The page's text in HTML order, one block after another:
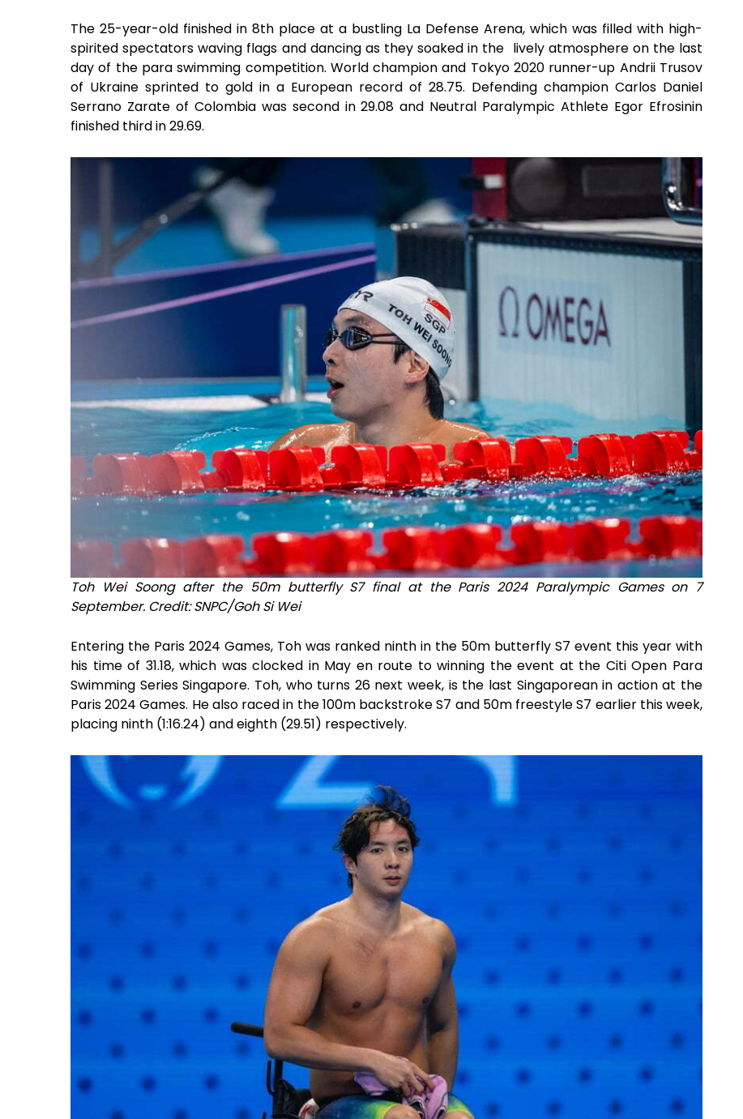
The 25-year-old finished in 8th place at a bustling La Defense Arena, which was filled with high-
spirited spectators waving flags and dancing as they soaked in the lively atmosphere on the last
day of the para swimming competition. World champion and Tokyo 2020 runner-up Andrii Trusov
of Ukraine sprinted to gold in a European record of 28.75. Defending champion Carlos Daniel
Serrano Zarate of Colombia was second in 29.08 and Neutral Paralympic Athlete Egor Efrosinin
finished third in 29.69.
Toh Wei Soong after the 50m butterfly S7 final at the Paris 2024 Paralympic Games on 7
September. Credit: SNPC/Goh Si Wei
Entering the Paris 2024 Games, Toh was ranked ninth in the 50m butterfly S7 event this year with
his time of 31.18, which was clocked in May en route to winning the event at the Citi Open Para
Swimming Series Singapore. Toh, who turns 26 next week, is the last Singaporean in action at the
Paris 2024 Games. He also raced in the 100m backstroke S7 and 50m freestyle S7 earlier this week,
placing ninth (1:16.24) and eighth (29.51) respectively.